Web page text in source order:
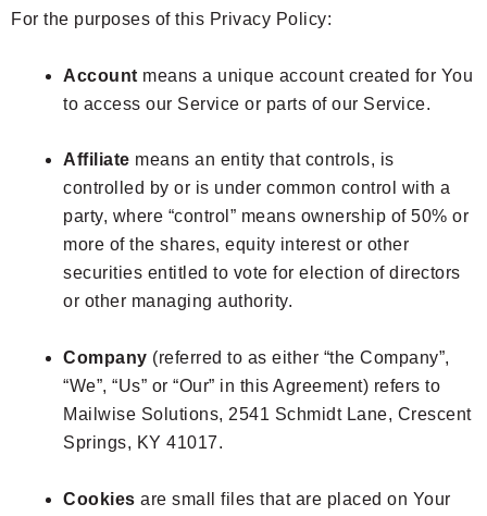
For the purposes of this Privacy Policy:
Account means a unique account created for You
to access our Service or parts of our Service.
Affiliate means an entity that controls, is
controlled by or is under common control with a
party, where “control” means ownership of 50% or
more of the shares, equity interest or other
securities entitled to vote for election of directors
or other managing authority.
Company (referred to as either “the Company”,
“We”, “Us” or “Our” in this Agreement) refers to
Mailwise Solutions, 2541 Schmidt Lane, Crescent
Springs, KY 41017.
Cookies are small files that are placed on Your